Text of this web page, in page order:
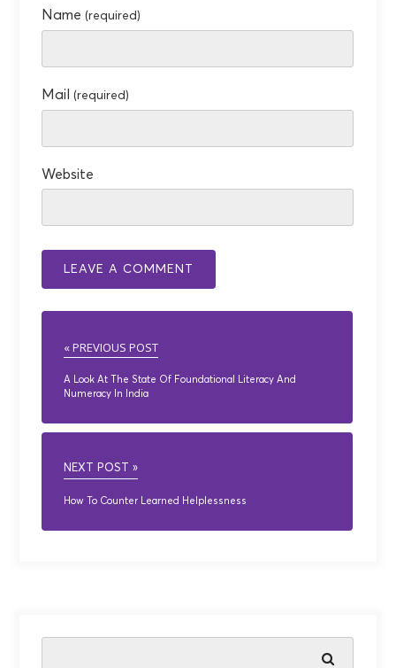
Name(required)
Mail(required)
Website
« PREVIOUS POST
A Look At The State Of Foundational Literacy And
Numeracy In India
NEXT POST »
How To Counter Learned Helplessness